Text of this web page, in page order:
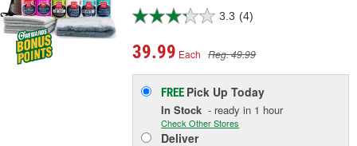
3.3 (4)
39.99 Each Reg. 49.99
FREE Pick UpToday
In Stock - ready in 1 hour
Check Other Stores
Deliver